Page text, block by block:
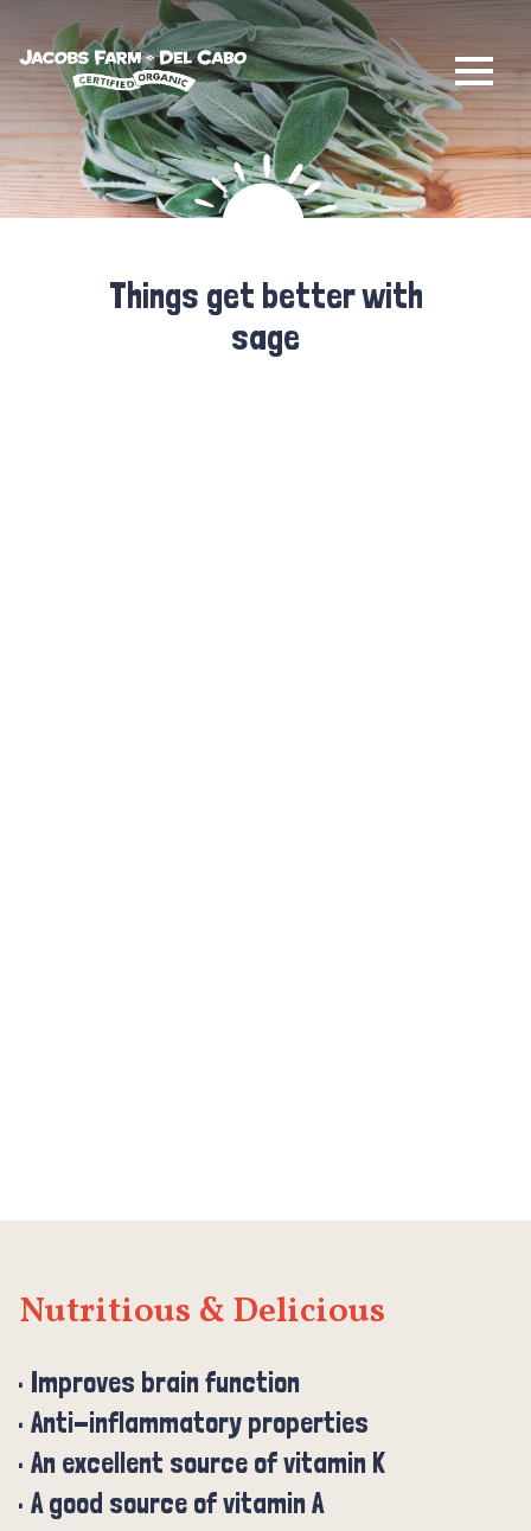
Jacobs Farm / Del Cabo
Things get better with
sage
Nutritious & Delicious
Improves brain function
Anti-inflammatory properties
An excellent source of vitamin K
A good source of vitamin A